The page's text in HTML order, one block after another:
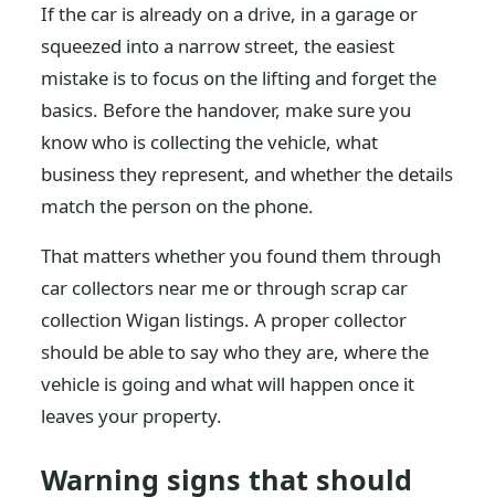
If the car is already on a drive, in a garage or
squeezed into a narrow street, the easiest
mistake is to focus on the lifting and forget the
basics. Before the handover, make sure you
know who is collecting the vehicle, what
business they represent, and whether the details
match the person on the phone.
That matters whether you found them through
car collectors near me or through scrap car
collection Wigan listings. A proper collector
should be able to say who they are, where the
vehicle is going and what will happen once it
leaves your property.
Warning signs that should